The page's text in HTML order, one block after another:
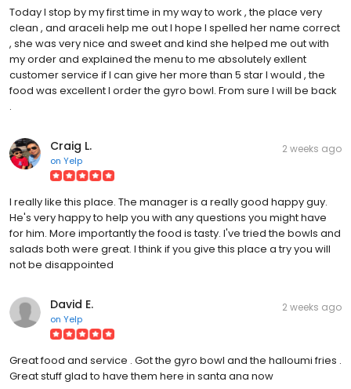
Today I stop by my first time in my way to work , the place very
clean , and araceli help me out I hope I spelled her name correct
, she was very nice and sweet and kind she helped me out with
my order and explained the menu to me absolutely exllent
customer service if I can give her more than 5 star I would , the
food was excellent I order the gyro bowl. From sure I will be back
.
Craig L.
on Yelp
2 weeks ago
I really like this place. The manager is a really good happy guy.
He's very happy to help you with any questions you might have
for him. More importantly the food is tasty. I've tried the bowls and
salads both were great. I think if you give this place a try you will
not be disappointed
David E.
on Yelp
2 weeks ago
Great food and service . Got the gyro bowl and the halloumi fries .
Great stuff glad to have them here in santa ana now